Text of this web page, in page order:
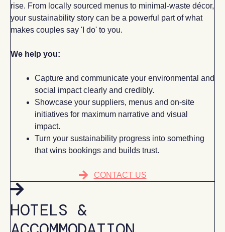
rise. From locally sourced menus to minimal-waste décor,
your sustainability story can be a powerful part of what
makes couples say 'I do' to you.
We help you:
Capture and communicate your environmental and
social impact clearly and credibly.
Showcase your suppliers, menus and on-site
initiatives for maximum narrative and visual
impact.
Turn your sustainability progress into something
that wins bookings and builds trust.
CONTACT US
HOTELS &